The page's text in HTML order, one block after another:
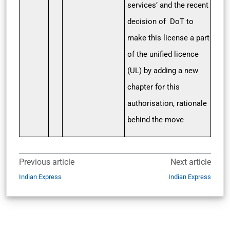
services’ and the recent
decision of DoT to
make this license a part
of the unified licence
(UL) by adding a new
chapter for this
authorisation, rationale
behind the move
Previous article
Indian Express
Next article
Indian Express